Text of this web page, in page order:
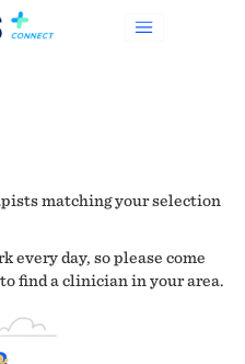
matching your selection
day, so please come
find a clinician in your area.